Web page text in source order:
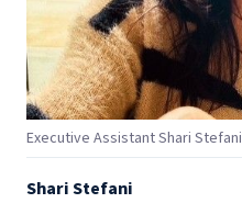
Shari Stefani
Executive Assistant Shari Stefani